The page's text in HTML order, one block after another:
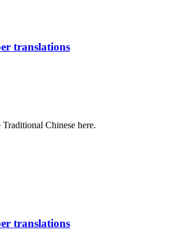
translations
Chinese here.
translations